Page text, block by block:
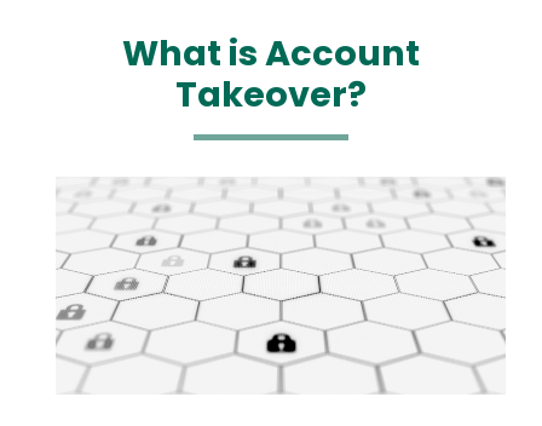
What is Account
Takeover?
Media
Image